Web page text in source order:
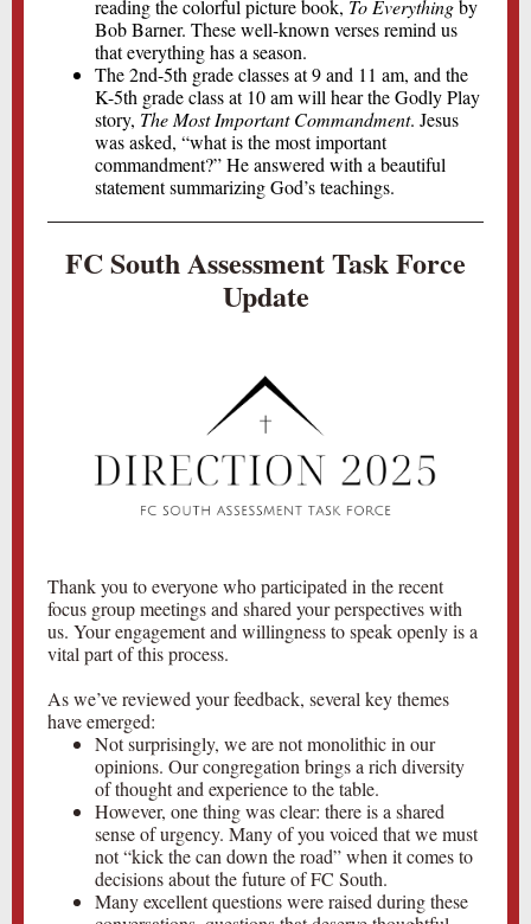
reading the colorful picture book, To Everythingby
Bob Barner. These well-known verses remind us
that everything has a season.
The 2nd-5th grade classes at 9 and 11 am, and the
K-5th grade class at 10 am will hear the Godly Play
story, The Most Important Commandment. Jesus
was asked, “what is the most important
commandment?” He answered with a beautiful
statement summarizing God’s teachings.
FC South Assessment Task Force
Update
Thank you to everyone who participated in the recent
focus group meetings and shared your perspectives with
us. Your engagement and willingness to speak openly is a
vital part of this process.
As we’ve reviewed your feedback, several key themes
have emerged:
Not surprisingly, we are not monolithic in our
opinions. Our congregation brings a rich diversity
of thought and experience to the table.
However, one thing was clear: there is a shared
sense of urgency. Many of you voiced that we must
not “kick the can down the road” when it comes to
decisions about the future of FC South.
Many excellent questions were raised during these